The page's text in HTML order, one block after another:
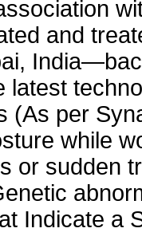
and
latest
(As per
while
or sudden
Indicate a